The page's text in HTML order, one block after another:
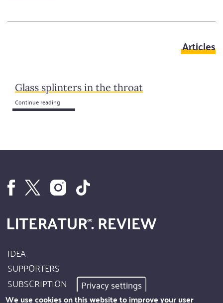
Articles
Glass splinters in the throat
Continue reading
Footer
Site
IDEA
SUPPORTERS
SUBSCRIPTION
AUTHORS
Privacy settings
We use cookies on this website to improve your user